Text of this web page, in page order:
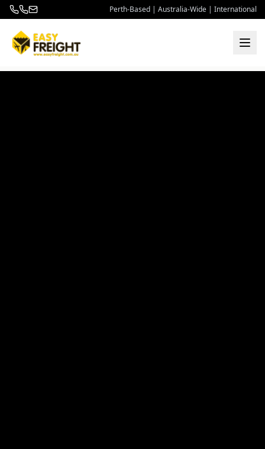
Perth-Based | Australia-Wide | International